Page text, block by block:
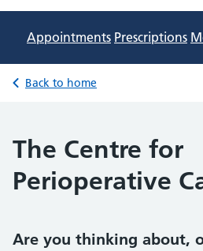
Appointments Prescriptions
Back to home
The Centre for
Perioperative
Are you thinking about,